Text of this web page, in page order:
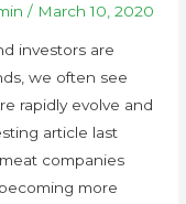
/ March 10, 2020
investors are
we often see
rapidly evolve and
article last
companies
more